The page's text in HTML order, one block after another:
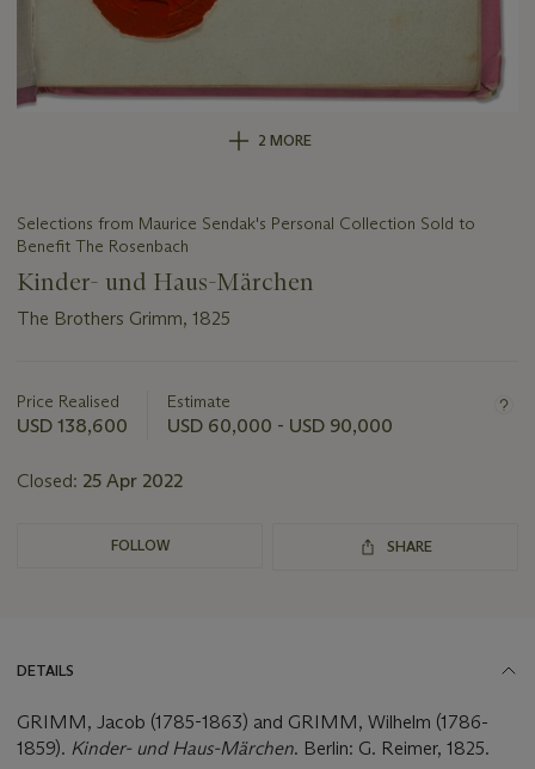
2 MORE
Selections from Maurice Sendak's Personal Collection Sold to
Benefit The Rosenbach
Kinder- und Haus-Märchen
The Brothers Grimm, 1825
about
this
Price Realised
USD 138,600
Estimate
USD 60,000 - USD 90,000
Closed: 25 Apr 2022
FOLLOW SHARE
DETAILS
GRIMM, Jacob (1785-1863) and GRIMM, Wilhelm (1786-
1859). Kinder- und Haus-Märchen. Berlin: G. Reimer, 1825.